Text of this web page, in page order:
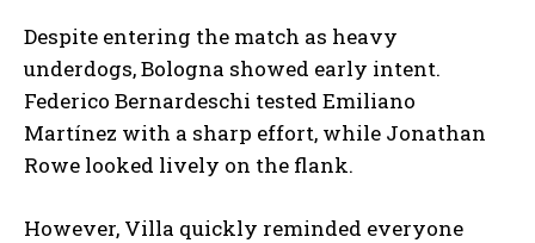
Despite entering the match as heavy
underdogs, Bologna showed early intent.
Federico Bernardeschi tested Emiliano
Martínez with a sharp effort, while Jonathan
Rowe looked lively on the flank.
However, Villa quickly reminded everyone